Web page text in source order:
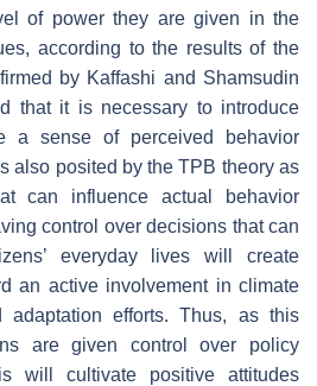
of power they are given in the
according to the results of the
by Kaffashi and Shamsudin
that it is necessary to introduce
a sense of perceived behavior
also posited by the TPB theory as
can influence actual behavior
control over decisions that can
everyday lives will create
an active involvement in climate
adaptation efforts. Thus, as this
are given control over policy
will cultivate positive attitudes